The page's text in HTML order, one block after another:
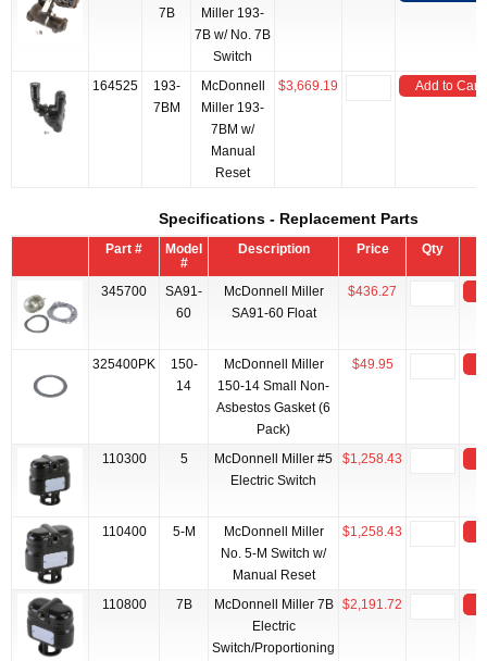
7B
Miller 193-
7B w/ No. 7B
Switch
164525
193-
7BM
McDonnell
Miller 193-
7BM w/
Manual
Reset
$3,669.19 Add to Cart
Specifications - Replacement Parts
Part #
Model
#
Description Price Qty
345700
SA91-
60
McDonnell Miller
SA91-60 Float
$436.27
325400PK
150-
14
McDonnell Miller
150-14 Small Non-
Asbestos Gasket (6
Pack)
$49.95
110300 5
McDonnell Miller #5
Electric Switch
$1,258.43
110400 5-M
McDonnell Miller
No. 5-M Switch w/
Manual Reset
$1,258.43
110800 7B
McDonnell Miller 7B
Electric
Switch/Proportioning
$2,191.72